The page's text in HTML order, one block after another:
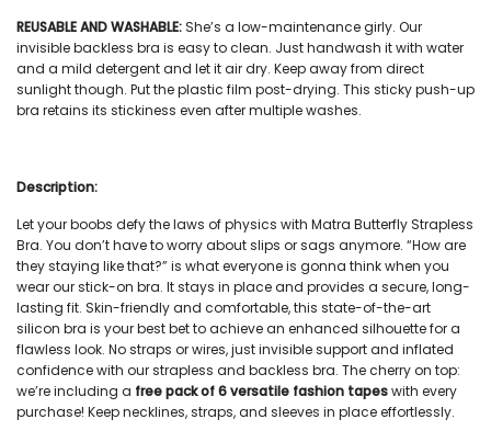
REUSABLE AND WASHABLE:She’s a low-maintenance girly. Our
invisible backless bra is easy to clean. Just handwash it with water
and a mild detergent and let it air dry. Keep away from direct
sunlight though. Put the plastic film post-drying. This sticky push-up
bra retains its stickiness even after multiple washes.
Description:
Let your boobs defy the laws of physics with Matra Butterfly Strapless
Bra. You don’t have to worry about slips or sags anymore. “How are
they staying like that?” is what everyone is gonna think when you
wear ourstick-on bra. It stays in place and provides a secure, long-
lasting fit. Skin-friendly and comfortable, this state-of-the-art
silicon bra is your best bet to achieve an enhanced silhouette for a
flawless look. No straps or wires, just invisible support and inflated
confidence with ourstrapless and backless bra. The cherry on top:
we’re including a free pack of 6 versatile fashion tapeswith every
purchase! Keep necklines, straps, and sleeves in place effortlessly.